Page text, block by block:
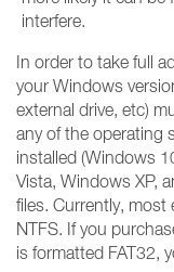
interfere.
In order to take full
your Windows
external drive, etc)
any of the operating
installed (Windows
Vista, Windows XP,
files. Currently, most
NTFS. If you
is formatted FAT32,